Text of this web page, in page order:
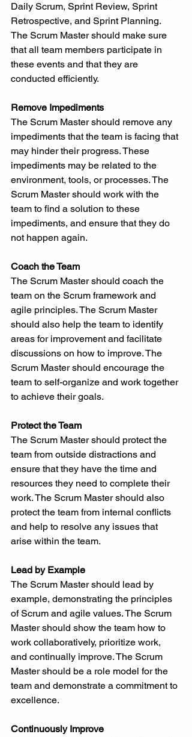
Daily Scrum, Sprint Review, Sprint
Retrospective, and Sprint Planning.
The Scrum Master should make sure
that all team members participate in
these events and that they are
conducted efficiently.
Remove Impediments
The Scrum Master should remove any
impediments that the team is facing that
may hinder their progress. These
impediments may be related to the
environment, tools, or processes. The
Scrum Master should work with the
team to find a solution to these
impediments, and ensure that they do
not happen again.
Coach the Team
The Scrum Master should coach the
team on the Scrum framework and
agile principles. The Scrum Master
should also help the team to identify
areas for improvement and facilitate
discussions on how to improve. The
Scrum Master should encourage the
team to self-organize and work together
to achieve their goals.
Protect the Team
The Scrum Master should protect the
team from outside distractions and
ensure that they have the time and
resources they need to complete their
work. The Scrum Master should also
protect the team from internal conflicts
and help to resolve any issues that
arise within the team.
Lead by Example
The Scrum Master should lead by
example, demonstrating the principles
of Scrum and agile values. The Scrum
Master should show the team how to
work collaboratively, prioritize work,
and continually improve. The Scrum
Master should be a role model for the
team and demonstrate a commitment to
excellence.
Continuously Improve